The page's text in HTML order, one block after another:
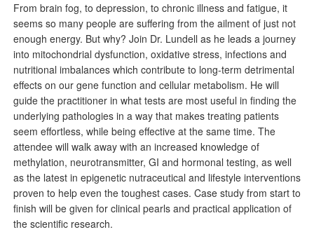
From brain fog, to depression, to chronic illness and fatigue, it
seems so many people are suffering from the ailment of just not
enough energy. But why? Join Dr. Lundell as he leads a journey
into mitochondrial dysfunction, oxidative stress, infections and
nutritional imbalances which contribute to long-term detrimental
effects on our gene function and cellular metabolism. He will
guide the practitioner in what tests are most useful in finding the
underlying pathologies in a way that makes treating patients
seem effortless, while being effective at the same time. The
attendee will walk away with an increased knowledge of
methylation, neurotransmitter, GI and hormonal testing, as well
as the latest in epigenetic nutraceutical and lifestyle interventions
proven to help even the toughest cases. Case study from start to
finish will be given for clinical pearls and practical application of
the scientific research.